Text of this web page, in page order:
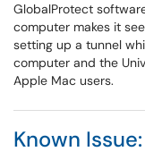
GlobalProtect
computer makes it
setting up a tunnel
computer and the
Apple Mac users.
Known